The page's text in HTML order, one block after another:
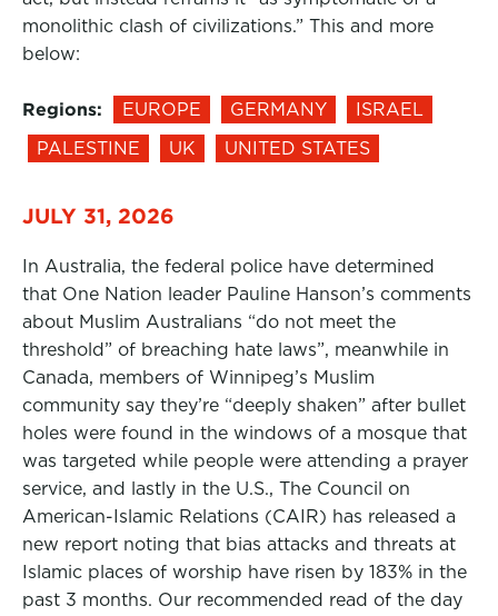
monolithic clash of civilizations.” This and more
below:
Regions: EUROPE GERMANY
ISRAEL
PALESTINE
UK UNITED STATES
JULY 31, 2026
In Australia, the federal police have determined
that One Nation leader Pauline Hanson’s comments
about Muslim Australians “do not meet the
threshold” of breaching hate laws”, meanwhile in
Canada, members of Winnipeg’s Muslim
community say they’re “deeply shaken” after bullet
holes were found in the windows of a mosque that
was targeted while people were attending a prayer
service, and lastly in the U.S., The Council on
American-Islamic Relations (CAIR) has released a
new report noting that bias attacks and threats at
Islamic places of worship have risen by 183% in the
past 3 months. Our recommended read of the day